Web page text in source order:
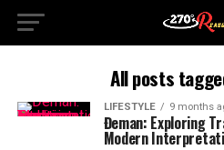
All posts
LIFESTYLE 9 months
Đeman: Exploring
Modern